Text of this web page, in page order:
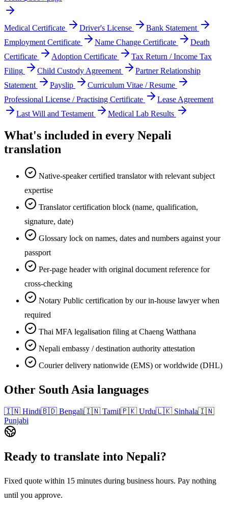
Medical Certificate Driver's License
Bank Statement
Employment Certificate
Name Change Certificate
Death
Certificate
Adoption Certificate
Tax Return / Income Tax
Filing
Child Custody Agreement
Partner Relationship
Statement
Payslip
Curriculum Vitae / Resume
Professional License / Practising Certificate
Lease Agreement
Last Will and Testament
Medical Lab Results
What's included in every Nepali
translation
Native-speaker certified translator with relevant subject
expertise
Translator certification block (name, qualification,
signature, date)
Glossary lock on names, dates and numbers against your
passport
Per-page header with original document reference for
cross-checking
Notary Public certification by our in-house lawyer when
required
Thai MFA legalisation filing at Chaeng Watthana
Nepali embassy / destination authority attestation
Courier delivery nationwide (EMS) or worldwide (DHL)
Other South Asia languages
🇮🇳 Hindi🇧🇩 Bengali🇮🇳 Tamil🇵🇰 Urdu🇱🇰 Sinhala🇮🇳
Punjabi
Ready to translate into Nepali?
Fixed quote within 15 minutes during business hours. Pay nothing
until you approve.